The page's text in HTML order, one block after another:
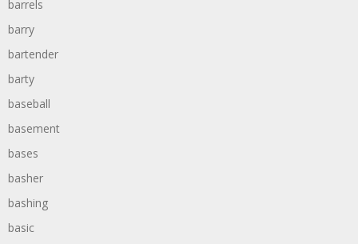
barrels
barry
bartender
barty
baseball
basement
bases
basher
bashing
basic